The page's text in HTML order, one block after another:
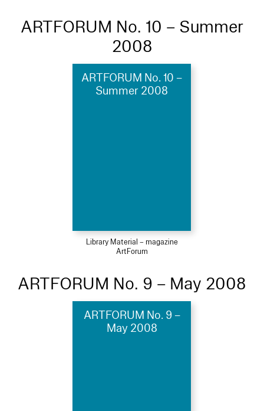
ARTFORUM No. 10 – Summer
2008
ARTFORUM No. 10 –
Summer 2008
Library Material – magazine
ArtForum
ARTFORUM No. 9 – May 2008
ARTFORUM No. 9 –
May 2008